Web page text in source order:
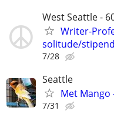
West Seattle -
Writer-
solitude/stipend
7/28
Seattle
Met Mango
7/31